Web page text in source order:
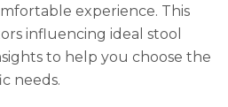
experience. This
influencing ideal stool
to help you choose the
needs.